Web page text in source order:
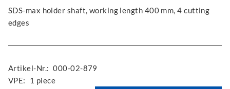
SDS-max holder shaft, working length 400 mm, 4 cutting
edges
Artikel-Nr.: 000-02-879
VPE:
1 piece